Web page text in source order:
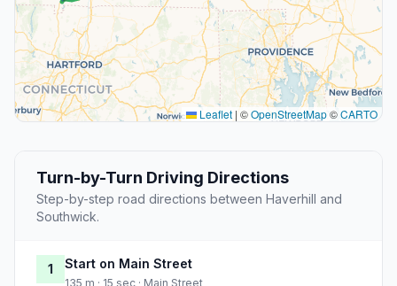
Leaflet | ©OpenStreetMap©CARTO
Turn-by-Turn Driving Directions
Step-by-step road directions between Haverhill and
Southwick.
1 Start on Main Street
135 m · 15 sec · Main Street